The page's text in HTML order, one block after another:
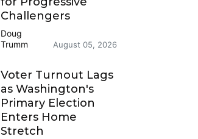
Challengers
Doug
Trumm
August 05, 2026
Voter Turnout Lags
as Washington's
Primary Election
Enters Home
Stretch